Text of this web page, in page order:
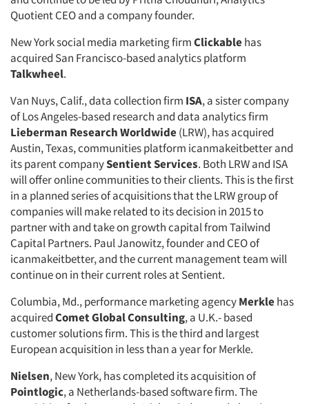
Quotient CEO and a company founder.
New York social media marketing firmClickablehas
acquired San Francisco-based analytics platform
Talkwheel.
Van Nuys, Calif., data collection firm ISA, a sister company
of Los Angeles-based research and data analytics firm
Lieberman Research Worldwide(LRW), has acquired
Austin, Texas, communities platform icanmakeitbetter and
its parent companySentient Services. Both LRW and ISA
will offer online communities to their clients. This is the first
in a planned series of acquisitions that the LRW group of
companies will make related to its decision in 2015 to
partner with and take on growth capital from Tailwind
Capital Partners. Paul Janowitz, founder and CEO of
icanmakeitbetter, and the current management team will
continue on in their current roles at Sentient.
Columbia, Md., performance marketing agencyMerklehas
acquiredComet Global Consulting, a U.K.- based
customer solutions firm. This is the third and largest
European acquisition in less than a year for Merkle.
Nielsen, New York, has completed its acquisition of
Pointlogic, a Netherlands-based software firm. The